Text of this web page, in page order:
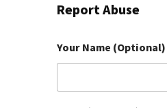
Report Abuse
Your Name (Optional)